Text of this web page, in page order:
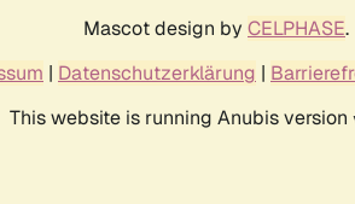
Mascot design by CELPHASE.
| Datenschutzerklärung |
This website is running Anubis version